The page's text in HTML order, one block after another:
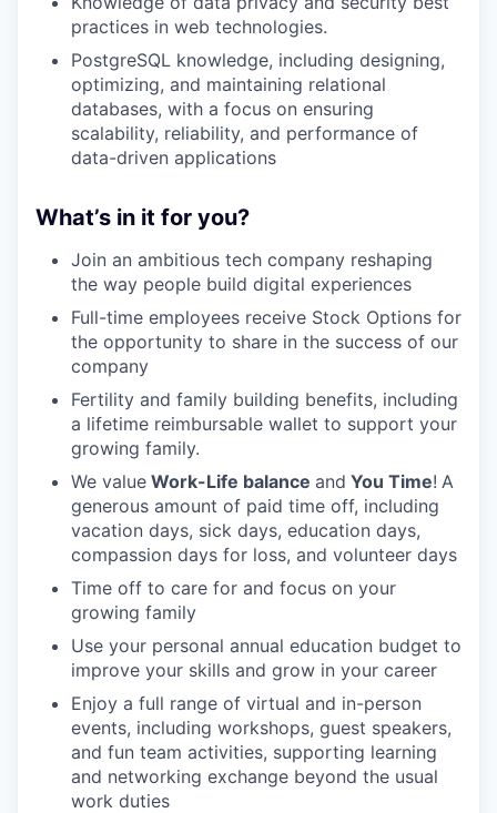
practices in web technologies.
PostgreSQL knowledge, including designing,
optimizing, and maintaining relational
databases, with a focus on ensuring
scalability, reliability, and performance of
data-driven applications
What’s in it for you?
Join an ambitious tech company reshaping
the way people build digital experiences
Full-time employees receive Stock Options for
the opportunity to share in the success of our
company
Fertility and family building benefits, including
a lifetime reimbursable wallet to support your
growing family.
We value Work-Life balance and You Time! A
generous amount of paid time off, including
vacation days, sick days, education days,
compassion days for loss, and volunteer days
Time off to care for and focus on your
growing family
Use your personal annual education budget to
improve your skills and grow in your career
Enjoy a full range of virtual and in-person
events, including workshops, guest speakers,
and fun team activities, supporting learning
and networking exchange beyond the usual
work duties